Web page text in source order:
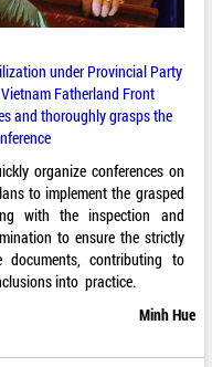
under Provincial Party
Fatherland Front
and thoroughly grasps the
organize conferences on
to implement the grasped
with the inspection and
to ensure the strictly
documents, contributing to
into practice.
Minh Hue